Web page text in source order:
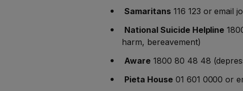
Samaritans116 123 or email
National Suicide Helpline
harm, bereavement)
Aware1800 80 48 48
Pieta House01 601 0000 or